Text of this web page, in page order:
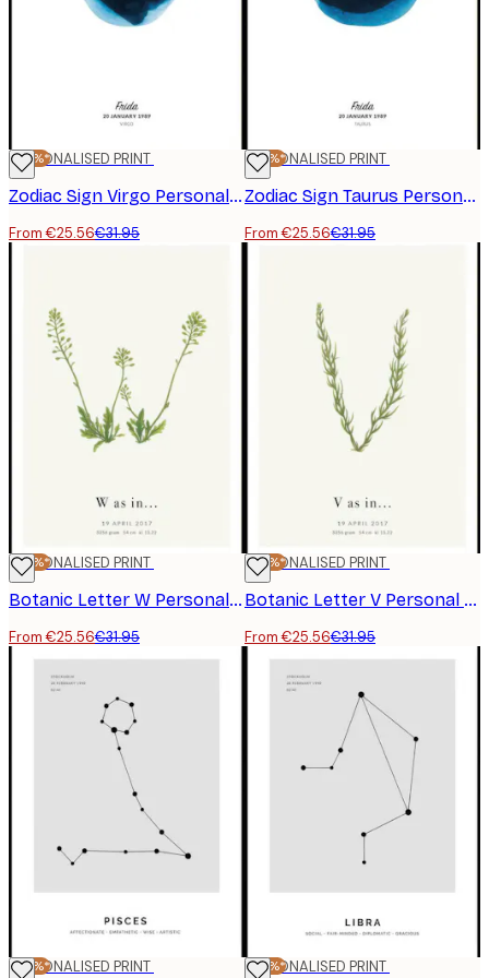
-20%*
PERSONALISED PRINT
Zodiac Sign Virgo Personal Poster
From €25.56€31.95
-20%*
PERSONALISED PRINT
Zodiac Sign Taurus Personal Poster
From €25.56€31.95
-20%*
PERSONALISED PRINT
Botanic Letter W Personal Poster
From €25.56€31.95
-20%*
PERSONALISED PRINT
Botanic Letter V Personal Poster
From €25.56€31.95
-20%*
PERSONALISED PRINT -20%*
PERSONALISED PRINT